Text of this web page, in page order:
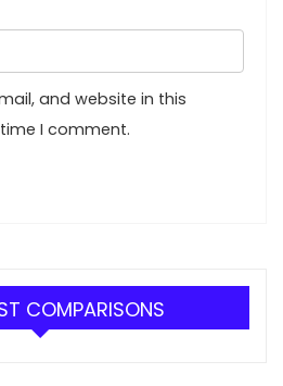
and website in this
I comment.
COMPARISONS